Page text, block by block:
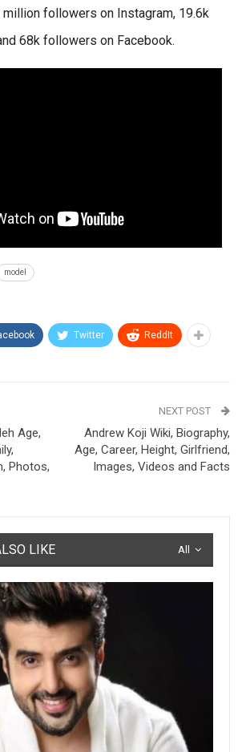
million followers on Instagram, 19.6k
68k followers on Facebook.
model
Twitter ReddIt
Age,
Photos,
NEXT POST
Andrew Koji Wiki, Biography,
Age, Career, Height, Girlfriend,
Images, Videos and Facts
All
LIKE